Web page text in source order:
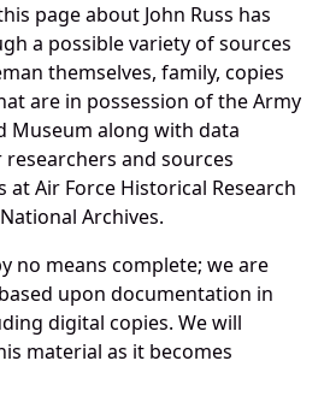
page about John Russ has
a possible variety of sources
themselves, family, copies
are in possession of the Army
Museum along with data
and sources
at Air Force Historical Research
Archives.
no means complete; we are
upon documentation in
digital copies. We will
material as it becomes